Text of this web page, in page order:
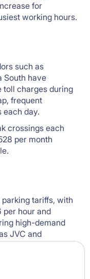
for
working hours.
such as
South have
toll charges during
frequent
day.
crossings each
per month
tariffs, with
per hour and
high-demand
JVC and
regulation to